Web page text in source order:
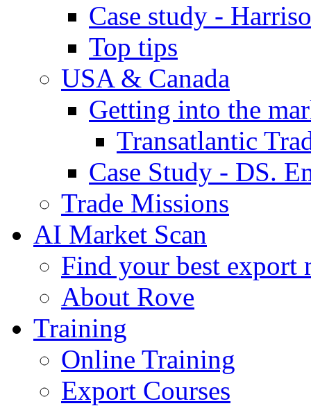
Case study -
Top tips
USA & Canada
Getting into the
Transatlantic
Case Study - DS.
Trade Missions
AI Market Scan
Find your best export
About Rove
Training
Online Training
Export Courses